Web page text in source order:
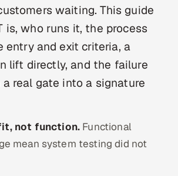
in India
India
Team
Center
India
waiting. This guide
is, who runs it, the process
entry and exit criteria, a
lift directly, and the failure
real gate into a signature
not function. Functional
mean system testing did not